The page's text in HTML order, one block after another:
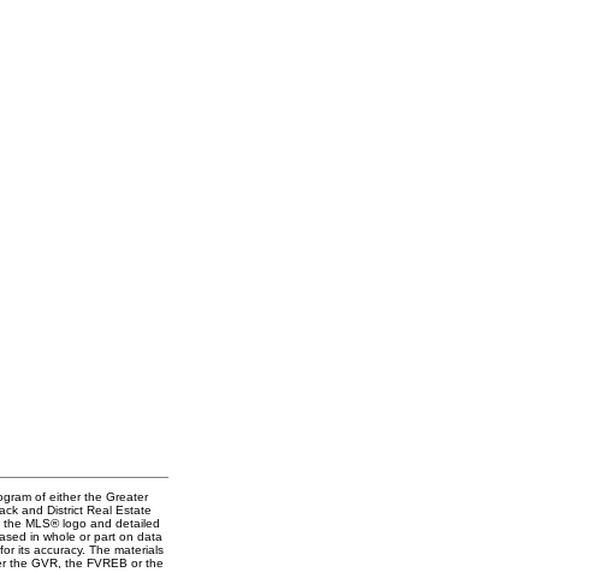
of either the Greater
and District Real Estate
the MLS® logo and detailed
in whole or part on data
its accuracy. The materials
the GVR, the FVREB or the